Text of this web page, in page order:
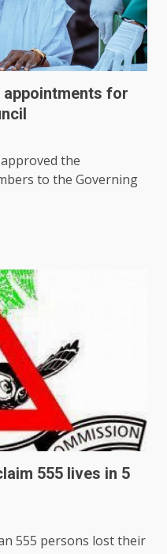
appointments for
the
to the Governing
555 lives in 5
555 persons lost their